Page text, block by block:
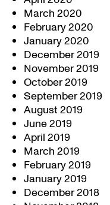
March 2020
February 2020
January 2020
December 2019
November 2019
October 2019
September 2019
August 2019
June 2019
April 2019
March 2019
February 2019
January 2019
December 2018